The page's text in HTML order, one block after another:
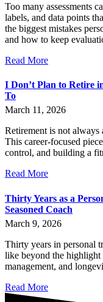
Too many assessments
labels, and data points
the biggest mistakes
and how to keep
Read More
I Don’t Plan to Retire
To
March 11, 2026
Retirement is not
This career-focused
control, and building a
Read More
Thirty Years as a
Seasoned Coach
March 9, 2026
Thirty years in personal
like beyond the highlight
management, and
Read More